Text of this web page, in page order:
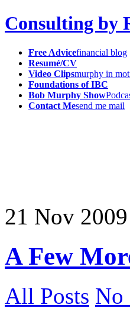
Consulting by
Free Advicefinancial blog
Resumé/CV
Video Clipsmurphy in
Foundations of IBC
Bob Murphy Show
Contact Mesend me mail
21 Nov 2009
A Few
All Posts No